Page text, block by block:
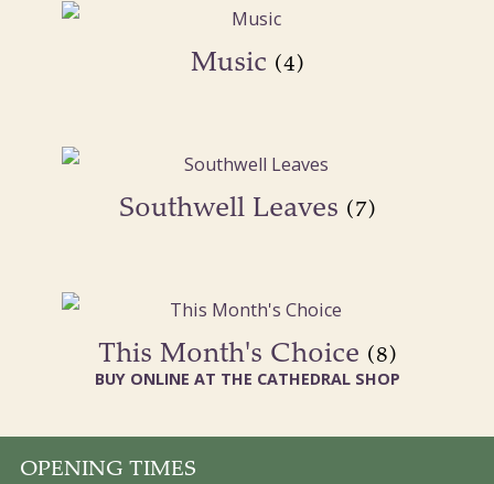
Music (4)
Southwell Leaves (7)
This Month's Choice (8)
BUY ONLINE AT THE CATHEDRAL SHOP
OPENING TIMES